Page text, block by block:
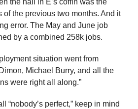
the nail in E’s coffin was the
the previous two months. And it
error. The May and June job
by a combined 258k jobs.
situation went from
Michael Burry, and all the
were right all along.”
“nobody’s perfect,” keep in mind